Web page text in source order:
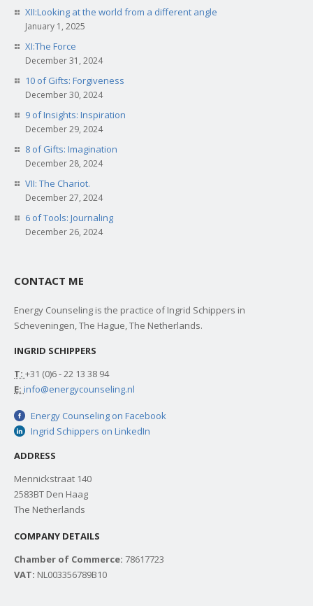
XII:Looking at the world from a different angle
January 1, 2025
XI:The Force
December 31, 2024
10 of Gifts: Forgiveness
December 30, 2024
9 of Insights: Inspiration
December 29, 2024
8 of Gifts: Imagination
December 28, 2024
VII: The Chariot.
December 27, 2024
6 of Tools: Journaling
December 26, 2024
CONTACT ME
Energy Counseling is the practice of Ingrid Schippers in
Scheveningen, The Hague, The Netherlands.
INGRID SCHIPPERS
T: +31 (0)6 - 22 13 38 94
E: info@energycounseling.nl
Energy Counseling on Facebook
Ingrid Schippers on LinkedIn
ADDRESS
Mennickstraat 140
2583BT Den Haag
The Netherlands
COMPANY DETAILS
Chamber of Commerce: 78617723
VAT: NL003356789B10